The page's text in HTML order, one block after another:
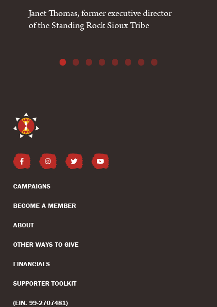
Janet Thomas, former executive director
of the Standing Rock Sioux Tribe
CAMPAIGNS
BECOME A MEMBER
ABOUT
OTHER WAYS TO GIVE
FINANCIALS
SUPPORTER TOOLKIT
(EIN: 99-2707481)